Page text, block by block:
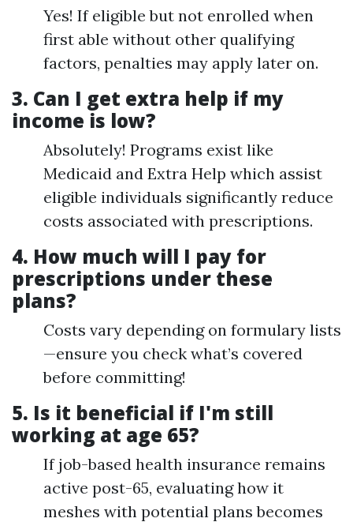
Yes! If eligible but not enrolled when
first able without other qualifying
factors, penalties may apply later on.
3. Can I get extra help if my
income is low?
Absolutely! Programs exist like
Medicaid and Extra Help which assist
eligible individuals significantly reduce
costs associated with prescriptions.
4. How much will I pay for
prescriptions under these
plans?
Costs vary depending on formulary lists
—ensure you check what’s covered
before committing!
5. Is it beneficial if I'm still
working at age 65?
If job-based health insurance remains
active post-65, evaluating how it
meshes with potential plans becomes